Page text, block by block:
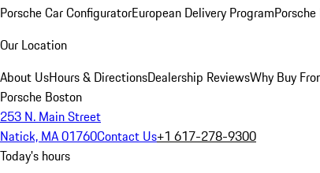
Porsche Car ConfiguratorEuropean Delivery Program
Our Location
About UsHours & DirectionsDealership ReviewsWhy Buy
Porsche Boston
253 N. Main Street
Natick, MA 01760Contact Us+1 617-278-9300
Today's hours